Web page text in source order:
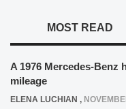
MOST READ
A 1976 Mercedes-
mileage
ELENA LUCHIAN ,